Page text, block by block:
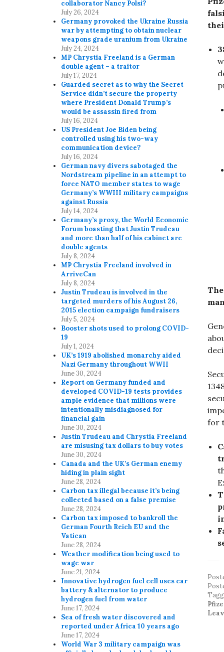
for
collaborator Nancy Polsi?
July 26, 2024
Germany provoked the Ukraine Russia
war by attempting to obtain nuclear
weapons grade uranium from Ukraine
July 24, 2024
MP Chrystia Freeland is a German
double agent – a traitor
July 17, 2024
Guarded secret as to why the Secret
Service didn’t secure the property
where President Donald Trump’s
would be assassin fired from
July 16, 2024
US President Joe Biden being
controlled using his two-way
communication device?
July 16, 2024
German navy divers sabotaged the
Nordstream pipeline in an attempt to
force NATO member states to wage
Germany’s WWIII military campaigns
against Russia
July 14, 2024
Germany’s proxy, the World Economic
Forum boasting that Justin Trudeau
and more than half of his cabinet are
double agents
July 8, 2024
MP Chrystia Freeland involved in
ArriveCan
July 8, 2024
Justin Trudeau is involved in the
targeted murders of his August 26,
2015 election campaign fundraisers
July 5, 2024
Booster shots used to prolong COVID-
19
July 1, 2024
UK’s 1919 abolished monarchy aided
Nazi Germany throughout WWII
June 30, 2024
Report on Germany funded and
developed COVID-19 tests provides
ample evidence that millions were
intentionally misdiagnosed for
financial gain
June 30, 2024
Justin Trudeau and Chrystia Freeland
are misusing tax dollars to buy votes
June 30, 2024
Canada and the UK’s German enemy
hiding in plain sight
June 28, 2024
Carbon tax illegal because it’s being
collected based on a false premise
June 28, 2024
Carbon tax imposed to bankroll the
German Fourth Reich EU and the
Vatican
June 28, 2024
Weather modification being used to
wage war
June 21, 2024
Innovative hydrogen fuel cell uses car
battery & alternator to produce
hydrogen fuel from water
June 17, 2024
Sea of fresh water discovered and
reported under Africa 10 years ago
June 17, 2024
World War 3 military campaign was